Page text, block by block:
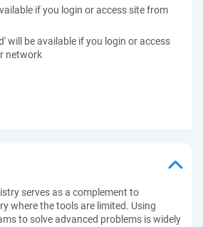
if you login or access site from
will be available if you login or access
network
serves as a complement to
where the tools are limited. Using
to solve advanced problems is widely